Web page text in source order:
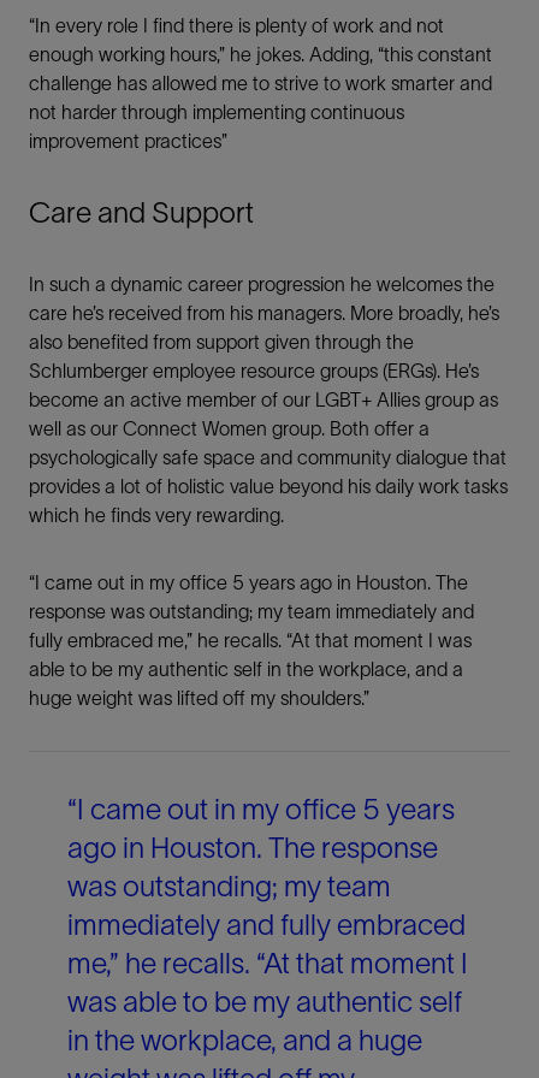
“In every role I find there is plenty of work and not
enough working hours,” he jokes. Adding, “this constant
challenge has allowed me to strive to work smarter and
not harder through implementing continuous
improvement practices”
Care and Support
In such a dynamic career progression he welcomes the
care he’s received from his managers. More broadly, he’s
also benefited from support given through the
Schlumberger employee resource groups (ERGs). He’s
become an active member of our LGBT+ Allies group as
well as our Connect Women group. Both offer a
psychologically safe space and community dialogue that
provides a lot of holistic value beyond his daily work tasks
which he finds very rewarding.
“I came out in my office 5 years ago in Houston. The
response was outstanding; my team immediately and
fully embraced me,” he recalls. “At that moment I was
able to be my authentic self in the workplace, and a
huge weight was lifted off my shoulders.”
“I came out in my office 5 years
ago in Houston. The response
was outstanding; my team
immediately and fully embraced
me,” he recalls. “At that moment I
was able to be my authentic self
in the workplace, and a huge
Email